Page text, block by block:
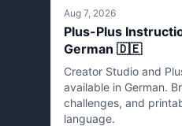
Aug 7, 2026
Plus-Plus
German 🇩🇪
Creator Studio and
available in German.
challenges, and
language.